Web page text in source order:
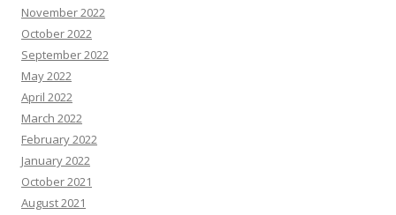
November 2022
October 2022
September 2022
May 2022
April 2022
March 2022
February 2022
January 2022
October 2021
August 2021